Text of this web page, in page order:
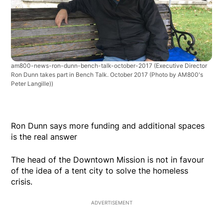
am800-news-ron-dunn-bench-talk-october-2017 (Executive Director
Ron Dunn takes part in Bench Talk. October 2017 (Photo by AM800's
Peter Langille))
Ron Dunn says more funding and additional spaces
is the real answer
The head of the Downtown Mission is not in favour
of the idea of a tent city to solve the homeless
crisis.
ADVERTISEMENT